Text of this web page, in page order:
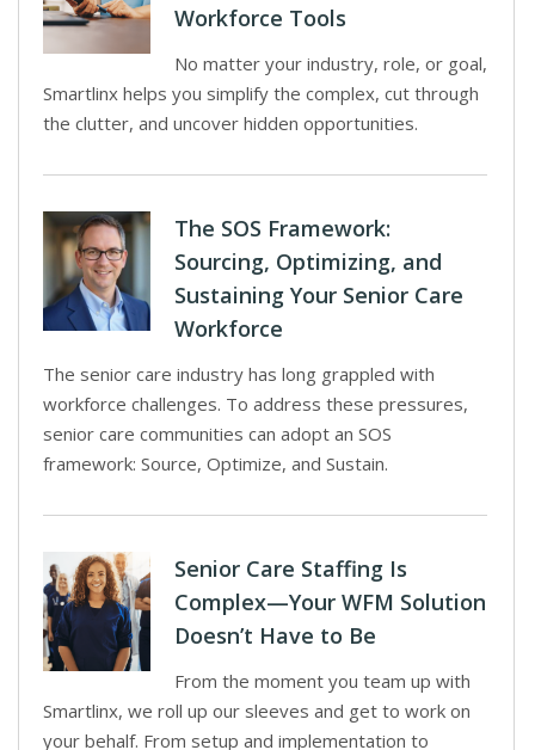
Workforce Tools
No matter your industry, role, or goal,
Smartlinx helps you simplify the complex, cut through
the clutter, and uncover hidden opportunities.
The SOS Framework:
Sourcing, Optimizing, and
Sustaining Your Senior Care
Workforce
The senior care industry has long grappled with
workforce challenges. To address these pressures,
senior care communities can adopt an SOS
framework: Source, Optimize, and Sustain.
Senior Care Staffing Is
Complex—Your WFM Solution
Doesn’t Have to Be
From the moment you team up with
Smartlinx, we roll up our sleeves and get to work on
your behalf. From setup and implementation to